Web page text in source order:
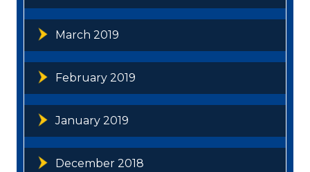
March 2019
February 2019
January 2019
December 2018